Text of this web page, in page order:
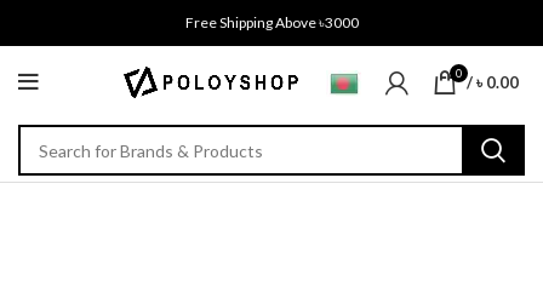
Free Shipping Above ৳3000
0 /৳0.00